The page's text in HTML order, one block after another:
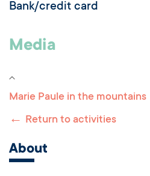
Bank/credit card
Media
Marie Paule in the mountains
← Return to activities
About